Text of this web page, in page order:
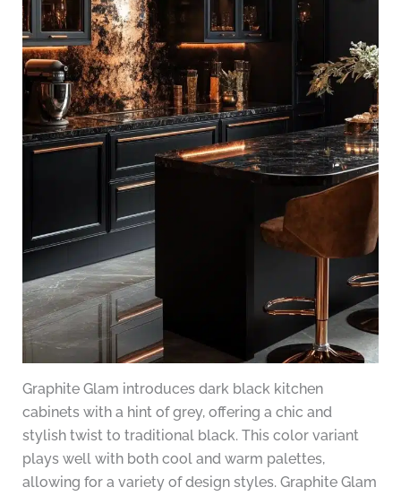
Graphite Glam introduces dark black kitchen
cabinets with a hint of grey, offering a chic and
stylish twist to traditional black. This color variant
plays well with both cool and warm palettes,
allowing for a variety of design styles. Graphite Glam